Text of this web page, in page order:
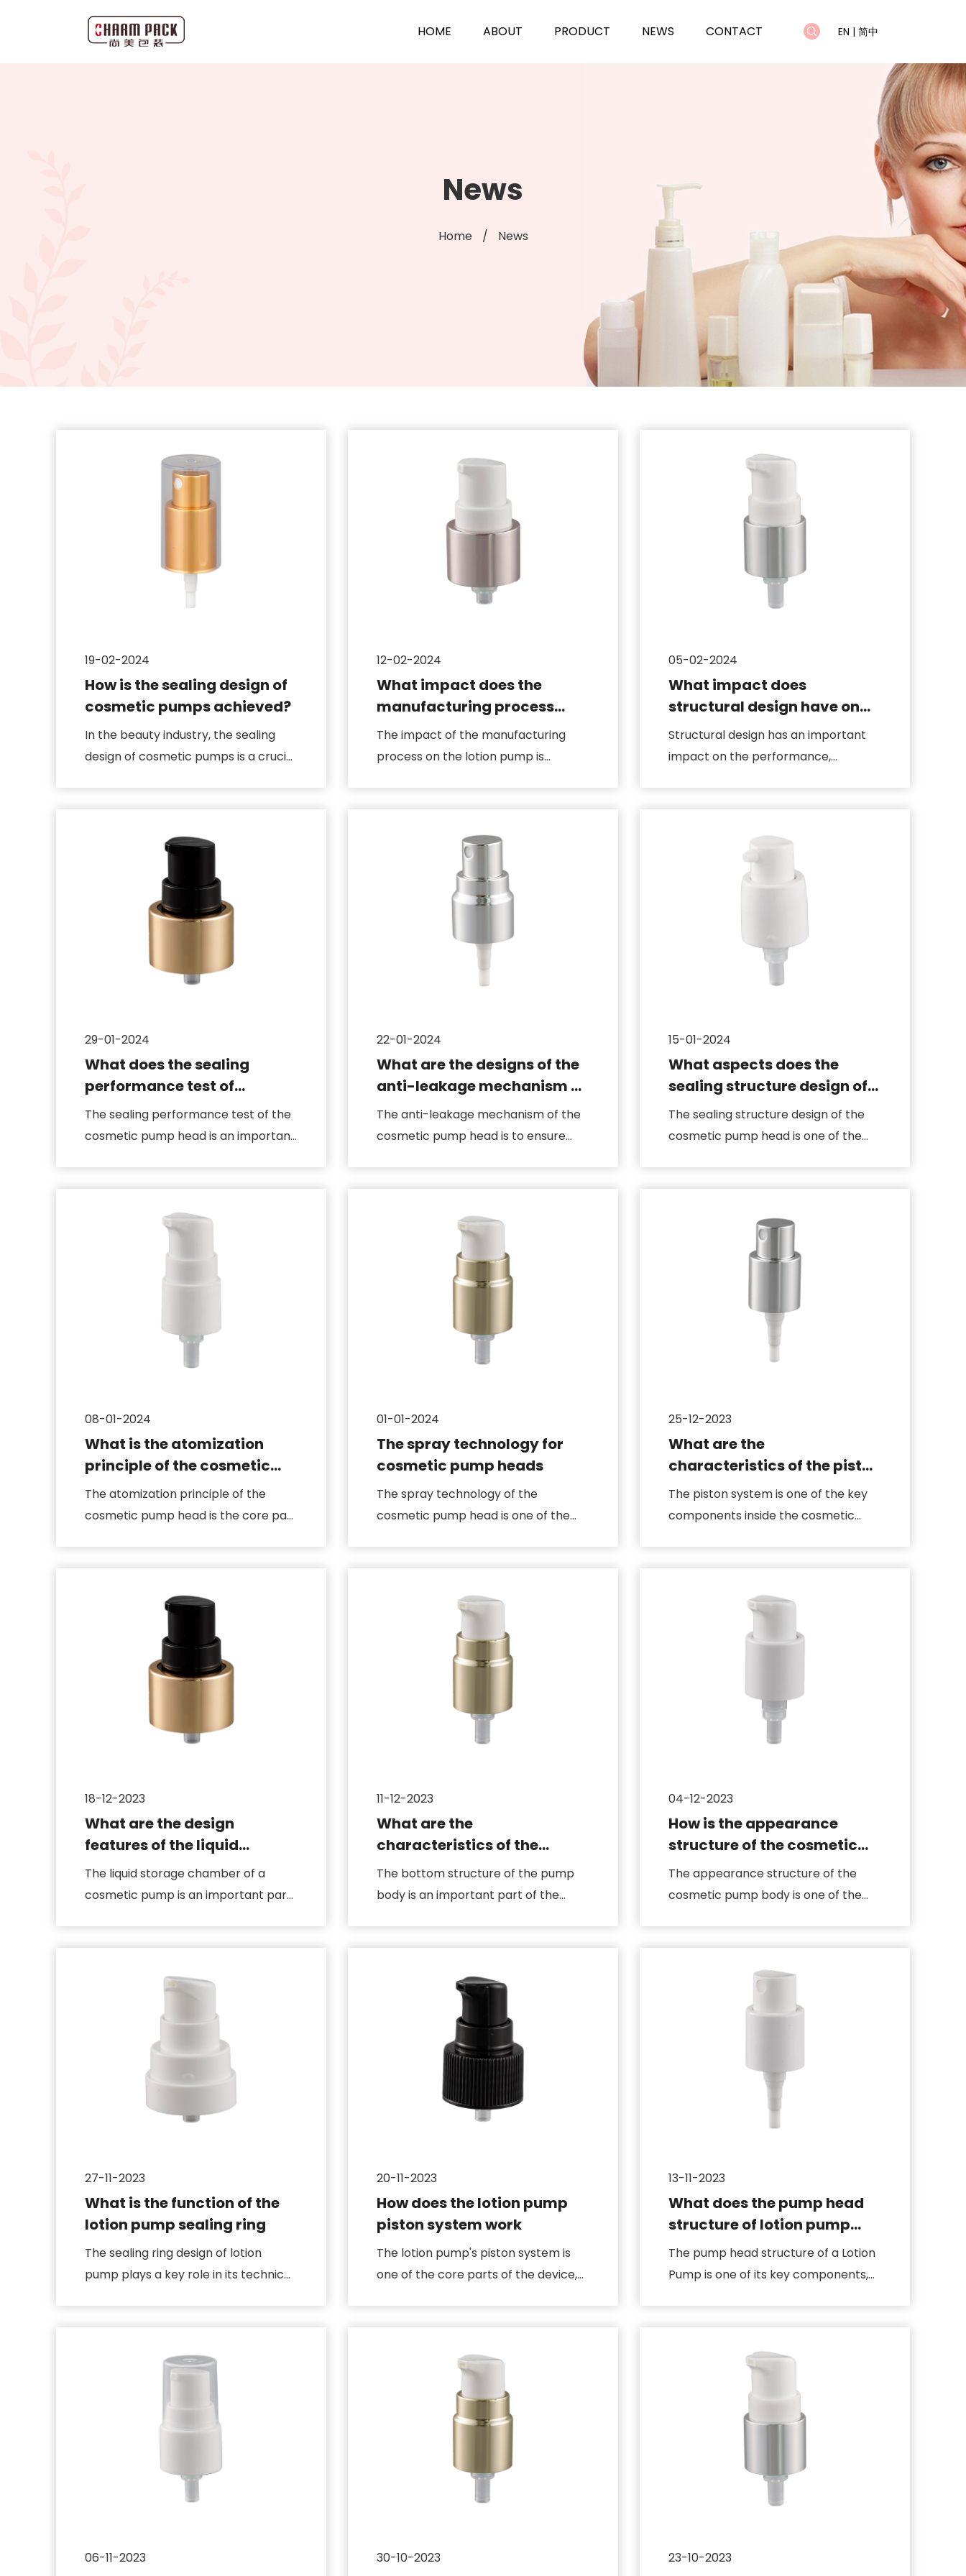
HOME ABOUT PRODUCT NEWS CONTACT EN | 简中
News
Home / News
19-02-2024
How is the sealing design of
cosmetic pumps achieved?
In the beauty industry, the sealing
design of cosmetic pumps is a crucial
12-02-2024
What impact does the
manufacturing process
have on the lotion pump
The impact of the manufacturing
process on the lotion pump is
05-02-2024
What impact does
structural design have on
lotion pumps
Structural design has an important
impact on the performance,
29-01-2024
What does the sealing
performance test of
cosmetic pump heads
include
The sealing performance test of the
cosmetic pump head is an important
22-01-2024
What are the designs of the
anti-leakage mechanism of
the cosmetic pump head
The anti-leakage mechanism of the
cosmetic pump head is to ensure
15-01-2024
What aspects does the
sealing structure design of
the cosmetic pump head
include
The sealing structure design of the
cosmetic pump head is one of the
08-01-2024
What is the atomization
principle of the cosmetic
pump head
The atomization principle of the
cosmetic pump head is the core part
01-01-2024
The spray technology for
cosmetic pump heads
The spray technology of the
cosmetic pump head is one of the
25-12-2023
What are the
characteristics of the piston
system in the cosmetic
pump body
The piston system is one of the key
components inside the cosmetic
18-12-2023
What are the design
features of the liquid
storage chamber of a
cosmetic pump
The liquid storage chamber of a
cosmetic pump is an important part
11-12-2023
What are the
characteristics of the
design of the bottom
structure of the pump body
The bottom structure of the pump
body is an important part of the
04-12-2023
How is the appearance
structure of the cosmetic
pump body designed
The appearance structure of the
cosmetic pump body is one of the
27-11-2023
What is the function of the
lotion pump sealing ring
The sealing ring design of lotion
pump plays a key role in its technical
20-11-2023
How does the lotion pump
piston system work
The lotion pump's piston system is
one of the core parts of the device,
13-11-2023
What does the pump head
structure of lotion pump
include
The pump head structure of a Lotion
Pump is one of its key components,
06-11-2023 30-10-2023 23-10-2023